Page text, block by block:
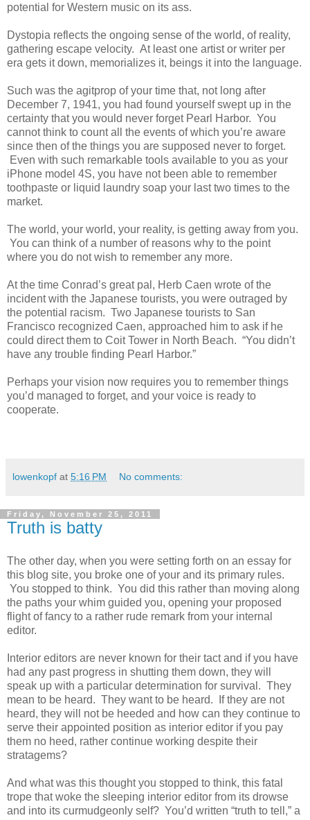
potential for Western music on its ass.
Dystopia reflects the ongoing sense of the world, of reality,
gathering escape velocity. At least one artist or writer per
era gets it down, memorializes it, beings it into the language.
Such was the agitprop of your time that, not long after
December 7, 1941, you had found yourself swept up in the
certainty that you would never forget Pearl Harbor. You
cannot think to count all the events of which you’re aware
since then of the things you are supposed never to forget.
Even with such remarkable tools available to you as your
iPhone model 4S, you have not been able to remember
toothpaste or liquid laundry soap your last two times to the
market.
The world, your world, your reality, is getting away from you.
You can think of a number of reasons why to the point
where you do not wish to remember any more.
At the time Conrad’s great pal, Herb Caen wrote of the
incident with the Japanese tourists, you were outraged by
the potential racism. Two Japanese tourists to San
Francisco recognized Caen, approached him to ask if he
could direct them to Coit Tower in North Beach. “You didn’t
have any trouble finding Pearl Harbor.”
Perhaps your vision now requires you to remember things
you’d managed to forget, and your voice is ready to
cooperate.
lowenkopf at 5:16 PM No comments:
Friday, November 25, 2011
Truth is batty
The other day, when you were setting forth on an essay for
this blog site, you broke one of your and its primary rules.
You stopped to think. You did this rather than moving along
the paths your whim guided you, opening your proposed
flight of fancy to a rather rude remark from your internal
editor.
Interior editors are never known for their tact and if you have
had any past progress in shutting them down, they will
speak up with a particular determination for survival. They
mean to be heard. They want to be heard. If they are not
heard, they will not be heeded and how can they continue to
serve their appointed position as interior editor if you pay
them no heed, rather continue working despite their
stratagems?
And what was this thought you stopped to think, this fatal
trope that woke the sleeping interior editor from its drowse
and into its curmudgeonly self? You’d written “truth to tell,” a